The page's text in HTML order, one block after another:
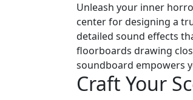
Unleash your inner
center for designing a
detailed sound effects
floorboards drawing
soundboard empowers
Craft Your